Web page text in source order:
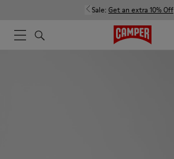
Sale: Get an extra 10% Off